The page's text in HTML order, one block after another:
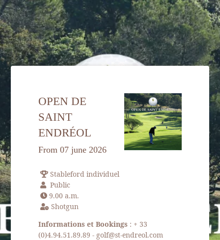
OPEN DE
SAINT
ENDRÉOL
From 07 june 2026
Stableford individuel
Public
9.00 a.m.
Shotgun
Informations et Bookings : + 33
(0)4.94.51.89.89 - golf@st-endreol.com
ACCOMODATION
GOLF
SPA & WELLNESS
RESTAURANT
SEMINARS
ENVIRONMENT
REAL ESTATE